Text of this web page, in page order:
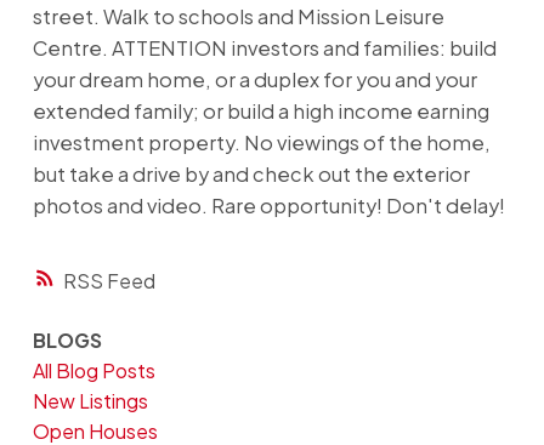
RSS
street. Walk to schools and Mission Leisure
Centre. ATTENTION investors and families: build
your dream home, or a duplex for you and your
extended family; or build a high income earning
investment property. No viewings of the home,
but take a drive by and check out the exterior
photos and video. Rare opportunity! Don't delay!
BLOGS
All Blog Posts
New Listings
Open Houses